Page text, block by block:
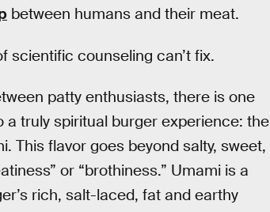
between humans and their meat.
scientific counseling can’t fix.
patty enthusiasts, there is one
truly spiritual burger experience: the
This flavor goes beyond salty, sweet,
or “brothiness.” Umami is a
rich, salt-laced, fat and earthy